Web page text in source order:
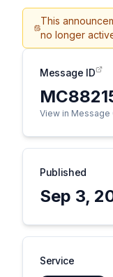
This
no longer
Message ID
View in Message
Published
Sep 3,
Service